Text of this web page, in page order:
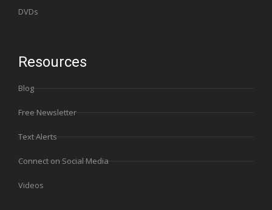
DVDs
Resources
Blog
Free Newsletter
Text Alerts
Connect on Social Media
Videos